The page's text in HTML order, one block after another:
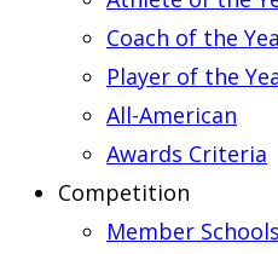
Coach of the
Player of the
All-American
Awards Criteria
Competition
Member Schools